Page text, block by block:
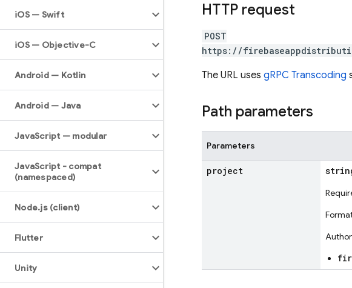
iOS — Swift
iOS — Objective-C
Android — Kotlin
Android — Java
JavaScript — modular
JavaScript - compat
(namespaced)
Node.js (client)
Flutter
Unity
HTTP request
POST
https://
The URL uses gRPC Transcoding
Path parameters
Parameters
project